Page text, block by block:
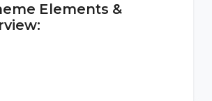
Elements &